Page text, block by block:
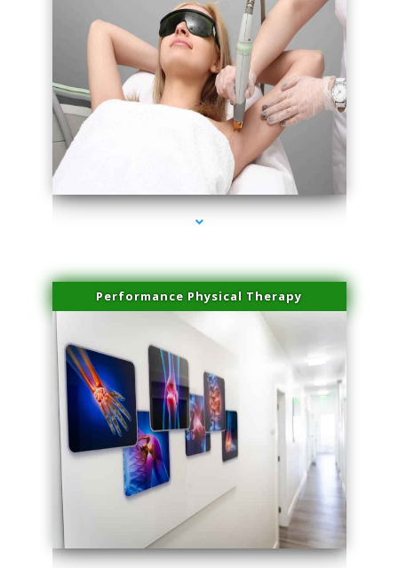
series-4000-Esthetic Surgery
Performance Physical Therapy
series-1000-Laser Facial Treatment Miami Gardens